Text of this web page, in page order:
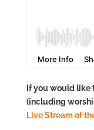
If you would like
(including
Live Stream of